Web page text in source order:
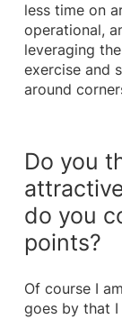
less time on
operational,
leveraging
exercise and
around
Do you
do you
points?
Of course I
goes by that I